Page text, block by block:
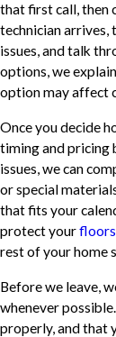
that first call, then
technician arrives,
issues, and talk
options, we
option may affect
Once you decide
timing and pricing
issues, we can
or special
that fits your
protect yourfloors
rest of your home
Before we leave,
whenever
properly, and that